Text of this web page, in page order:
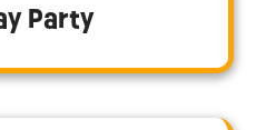
Party